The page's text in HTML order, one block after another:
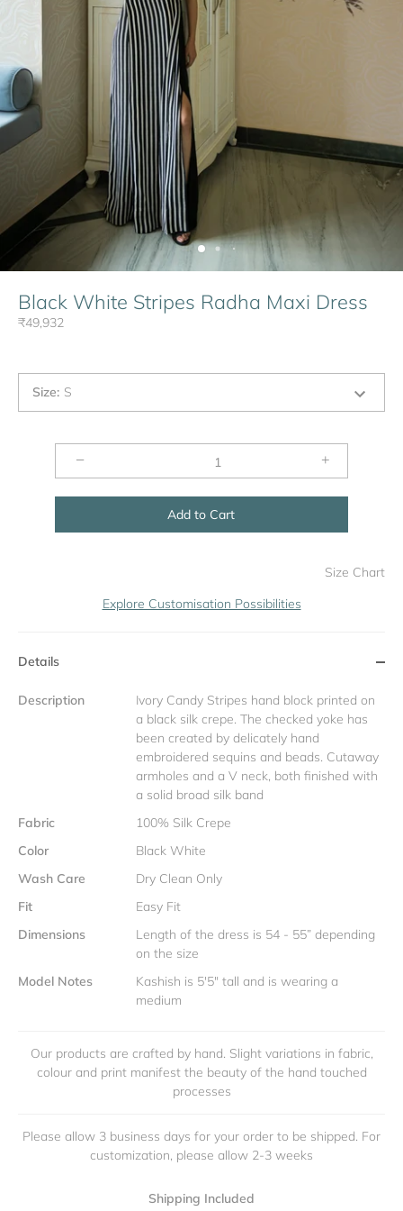
Black White Stripes Radha Maxi Dress
₹49,932
Size: S
− +
Add to Cart
Size Chart
Explore Customisation Possibilities
Details
Description
Ivory Candy Stripes hand block printed on
a black silk crepe. The checked yoke has
been created by delicately hand
embroidered sequins and beads. Cutaway
armholes and a V neck, both finished with
a solid broad silk band
Fabric
100% Silk Crepe
Color
Black White
Wash Care
Dry Clean Only
Fit
Easy Fit
Dimensions
Length of the dress is 54 - 55” depending
on the size
Model Notes
Kashish is 5'5" tall and is wearing a
medium
Our products are crafted by hand. Slight variations in fabric,
colour and print manifest the beauty of the hand touched
processes
Please allow 3 business days for your order to be shipped. For
customization, please allow 2-3 weeks
Shipping Included